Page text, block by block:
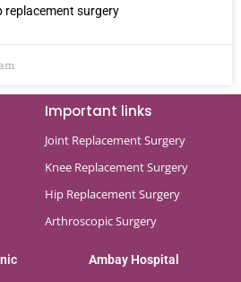
replacement surgery
Important links
Joint Replacement Surgery
Knee Replacement Surgery
Hip Replacement Surgery
Arthroscopic Surgery
Ambay Hospital